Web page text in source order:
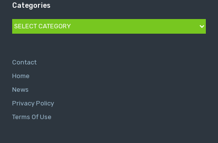
Categories
Categories
Contact
Home
News
Privacy Policy
Terms Of Use